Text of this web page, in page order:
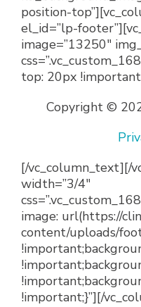
position-
el_id=”lp-
image=”13250″
top: 20px
Copyright ©
[/vc_column_text][/
width=”3/4″
image: url(https://
content/uploads/
!important;}”][/